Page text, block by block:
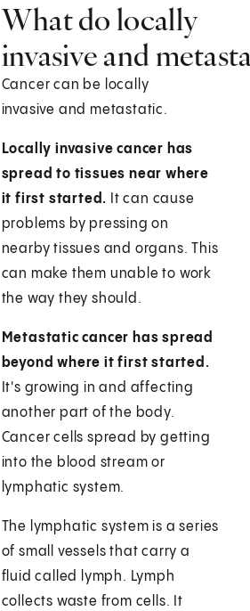
What do locally
invasive and
Cancer can be locally
invasive and metastatic.
Locally invasive cancer has
spread to tissues near where
it first started. It can cause
problems by pressing on
nearby tissues and organs. This
can make them unable to work
the way they should.
Metastatic cancer has spread
beyond where it first started.
It's growing in and affecting
another part of the body.
Cancer cells spread by getting
into the blood stream or
lymphatic system.
The lymphatic system is a series
of small vessels that carry a
fluid called lymph. Lymph
collects waste from cells. It